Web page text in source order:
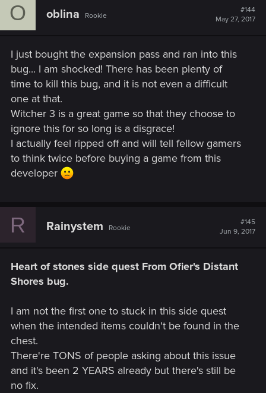
O oblina Rookie
#144
May 27, 2017
I just bought the expansion pass and ran into this
bug... I am shocked! There has been plenty of
time to kill this bug, and it is not even a difficult
one at that.
Witcher 3 is a great game so that they choose to
ignore this for so long is a disgrace!
I actually feel ripped off and will tell fellow gamers
to think twice before buying a game from this
developer
R Rainystem Rookie
#145
Jun 9, 2017
Heart of stones side quest From Ofier's Distant
Shores bug.
I am not the first one to stuck in this side quest
when the intended items couldn't be found in the
chest.
There're TONS of people asking about this issue
and it's been 2 YEARS already but there's still be
no fix.